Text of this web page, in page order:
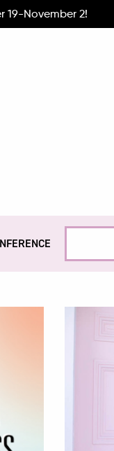
19-November 2!